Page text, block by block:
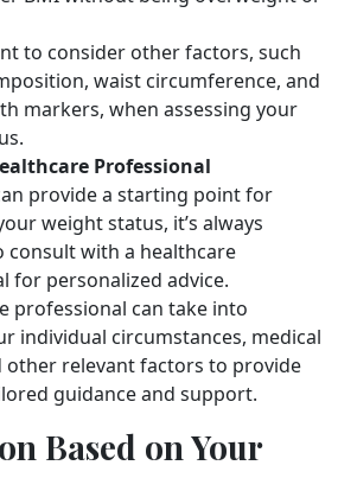
to consider other factors, such
waist circumference, and
markers, when assessing your
Professional
provide a starting point for
weight status, it’s always
consult with a healthcare
for personalized advice.
professional can take into
individual circumstances, medical
other relevant factors to provide
guidance and support.
Based on Your